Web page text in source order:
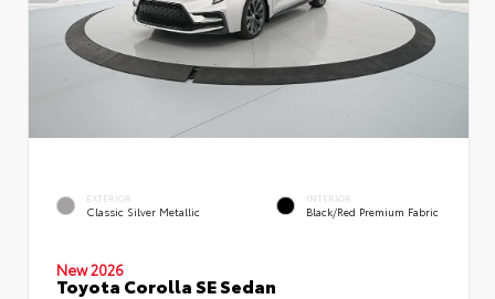
EXTERIOR
Classic Silver Metallic
INTERIOR
Black/Red Premium Fabric
New 2026
Toyota Corolla SE Sedan